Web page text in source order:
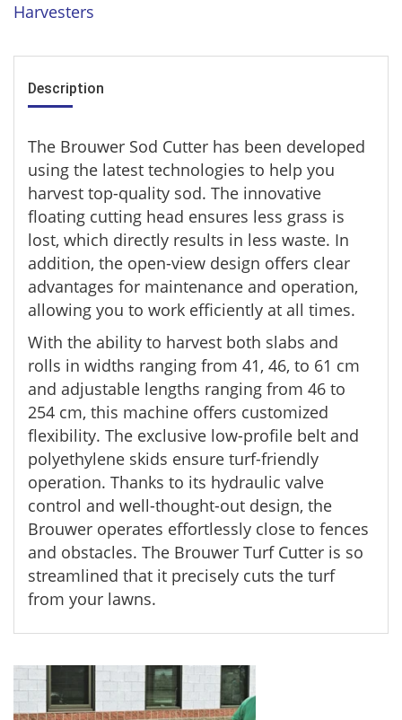
Harvesters
Description
The Brouwer Sod Cutter has been developed
using the latest technologies to help you
harvest top-quality sod. The innovative
floating cutting head ensures less grass is
lost, which directly results in less waste. In
addition, the open-view design offers clear
advantages for maintenance and operation,
allowing you to work efficiently at all times.
With the ability to harvest both slabs and
rolls in widths ranging from 41, 46, to 61 cm
and adjustable lengths ranging from 46 to
254 cm, this machine offers customized
flexibility. The exclusive low-profile belt and
polyethylene skids ensure turf-friendly
operation. Thanks to its hydraulic valve
control and well-thought-out design, the
Brouwer operates effortlessly close to fences
and obstacles. The Brouwer Turf Cutter is so
streamlined that it precisely cuts the turf
from your lawns.